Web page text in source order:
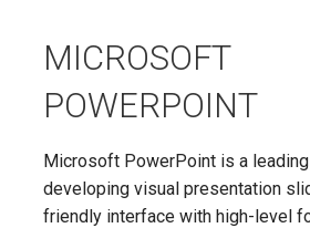
MICROSOFT
POWERPOINT
Microsoft PowerPoint is a
developing visual presentation
friendly interface with high-level